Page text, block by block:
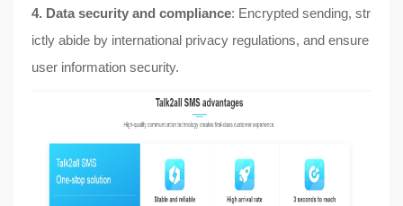
4. Data security and compliance: Encrypted sending, str
ictly abide by international privacy regulations, and ensure
user information security.